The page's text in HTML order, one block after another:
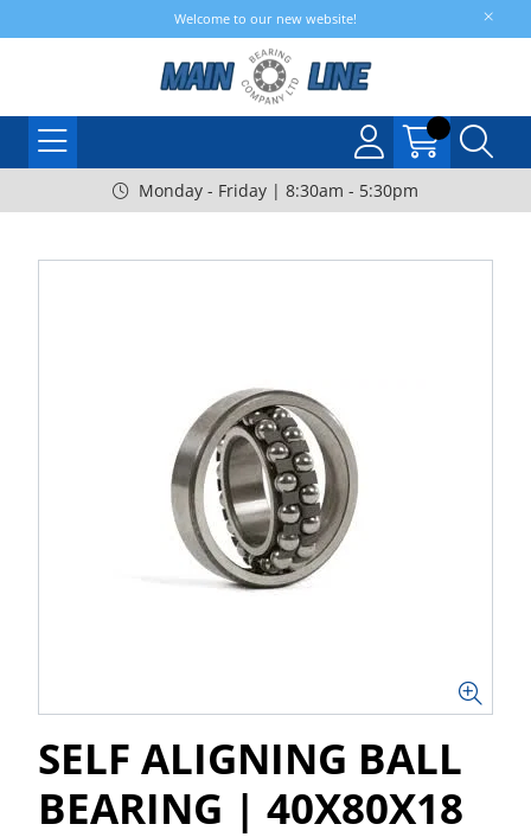
Welcome to our new website!
Monday - Friday | 8:30am - 5:30pm
SELF ALIGNING BALL
BEARING | 40X80X18